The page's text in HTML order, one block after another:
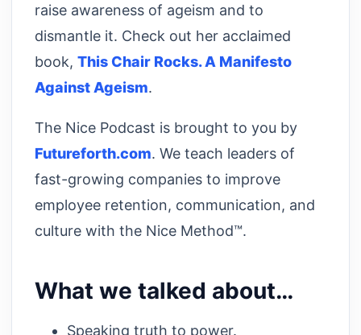
raise awareness of ageism and to
dismantle it. Check out her acclaimed
book, This Chair Rocks. A Manifesto
Against Ageism.
The Nice Podcast is brought to you by
Futureforth.com. We teach leaders of
fast-growing companies to improve
employee retention, communication, and
culture with the Nice Method™.
What we talked about…
Speaking truth to power.